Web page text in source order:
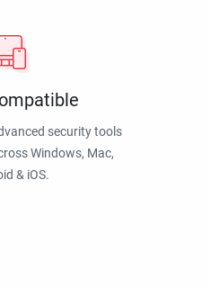
security tools
Windows, Mac,
& iOS.